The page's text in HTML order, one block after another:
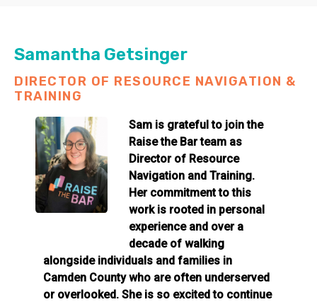
Samantha Getsinger
DIRECTOR OF RESOURCE NAVIGATION &
TRAINING
Sam is grateful to join the
Raise the Bar team as
Director of Resource
Navigation and Training.
Her commitment to this
work is rooted in personal
experience and over a
decade of walking
alongside individuals and families in
Camden County who are often underserved
or overlooked. She is so excited to continue